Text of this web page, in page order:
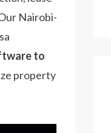
Nairobi-
to
property